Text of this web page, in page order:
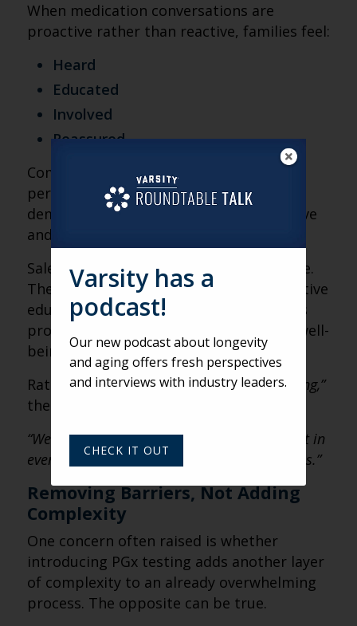
When medication conversations are
proactive rather than reactive, families feel:
Heard
Educated
Involved
Reassured
Communities that introduce the idea of
personalized medication discussions
demonstrate alignment with preventative
and value-based care models.
Sales teams are uniquely positioned here.
They can frame PGx testing as a supportive
educational resource, one that enhances
provider decision-making and resident well-
being.
Rather than saying,“We offer genetic testing,”
the conversation becomes:
“We believe in helping families feel confident in
every aspect of care — including medications.”
Removing Barriers, Not Adding
Complexity
One concern often raised is whether
introducing PGx testing adds another layer
of complexity to an already overwhelming
process. The opposite can be true.
Varsity has a
podcast!
Our new podcast about longevity
and aging offers fresh perspectives
and interviews with industry leaders.
CHECK IT OUT